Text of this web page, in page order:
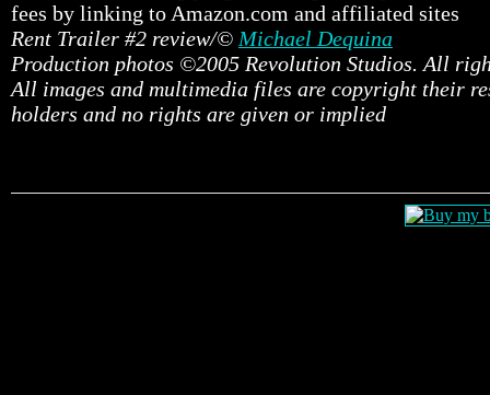
fees by linking to Amazon.com and affiliated sites
Rent Trailer #2 review/© Michael Dequina
Production photos ©2005 Revolution Studios. All
All images and multimedia files are copyright their
holders and no rights are given or implied